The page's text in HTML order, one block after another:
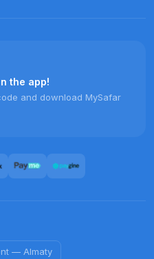
the app!
and download MySafar
— Almaty